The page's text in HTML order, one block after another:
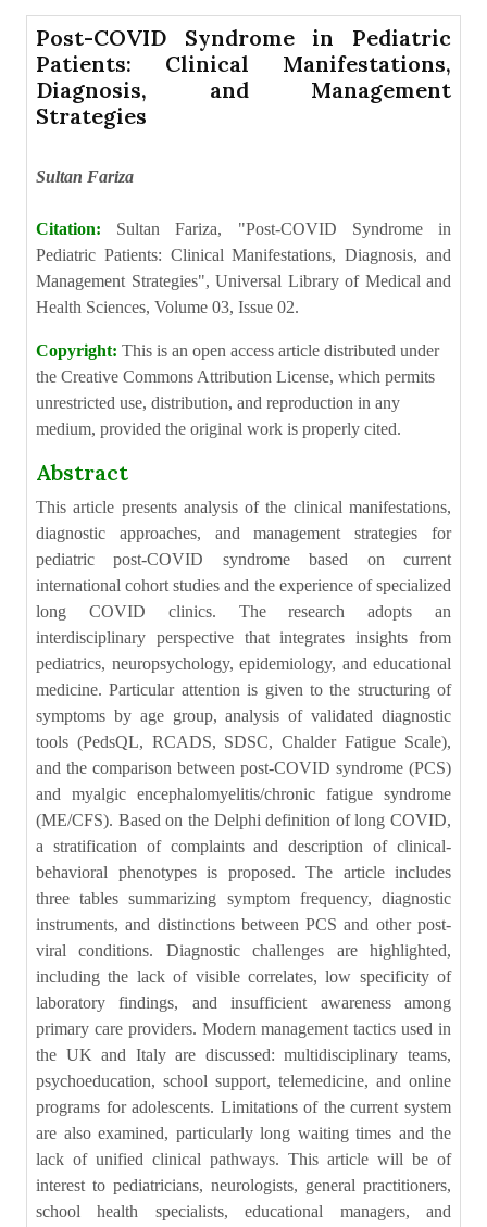
Post-COVID Syndrome in Pediatric
Patients: Clinical Manifestations,
Diagnosis, and Management
Strategies
Sultan Fariza
Citation: Sultan Fariza, "Post-COVID Syndrome in
Pediatric Patients: Clinical Manifestations, Diagnosis, and
Management Strategies", Universal Library of Medical and
Health Sciences, Volume 03, Issue 02.
Copyright: This is an open access article distributed under
the Creative Commons Attribution License, which permits
unrestricted use, distribution, and reproduction in any
medium, provided the original work is properly cited.
Abstract
This article presents analysis of the clinical manifestations,
diagnostic approaches, and management strategies for
pediatric post-COVID syndrome based on current
international cohort studies and the experience of specialized
long COVID clinics. The research adopts an
interdisciplinary perspective that integrates insights from
pediatrics, neuropsychology, epidemiology, and educational
medicine. Particular attention is given to the structuring of
symptoms by age group, analysis of validated diagnostic
tools (PedsQL, RCADS, SDSC, Chalder Fatigue Scale),
and the comparison between post-COVID syndrome (PCS)
and myalgic encephalomyelitis/chronic fatigue syndrome
(ME/CFS). Based on the Delphi definition of long COVID,
a stratification of complaints and description of clinical-
behavioral phenotypes is proposed. The article includes
three tables summarizing symptom frequency, diagnostic
instruments, and distinctions between PCS and other post-
viral conditions. Diagnostic challenges are highlighted,
including the lack of visible correlates, low specificity of
laboratory findings, and insufficient awareness among
primary care providers. Modern management tactics used in
the UK and Italy are discussed: multidisciplinary teams,
psychoeducation, school support, telemedicine, and online
programs for adolescents. Limitations of the current system
are also examined, particularly long waiting times and the
lack of unified clinical pathways. This article will be of
interest to pediatricians, neurologists, general practitioners,
school health specialists, educational managers, and